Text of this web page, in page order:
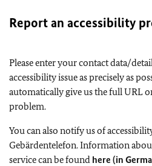
Report an accessibility
Please enter your contact data/
accessibility issue as precisely as
automatically give us the full URL
problem.
You can also notify us of
Gebärdentelefon. Information
service can be found here (in